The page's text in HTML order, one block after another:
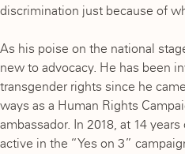
discrimination just because of
As his poise on the national
new to advocacy. He has been
transgender rights since he
ways as a Human Rights
ambassador. In 2018, at 14
active in the “Yes on 3”